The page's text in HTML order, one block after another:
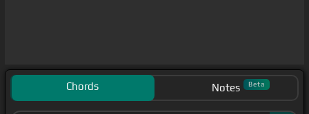
Chords Notes Beta